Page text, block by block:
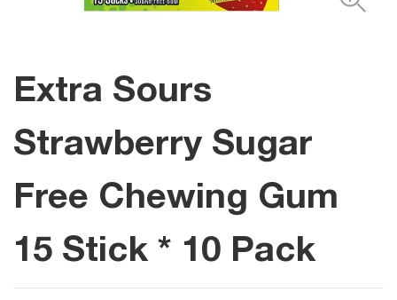
Extra Sours
Strawberry Sugar
Free Chewing Gum
15 Stick * 10 Pack